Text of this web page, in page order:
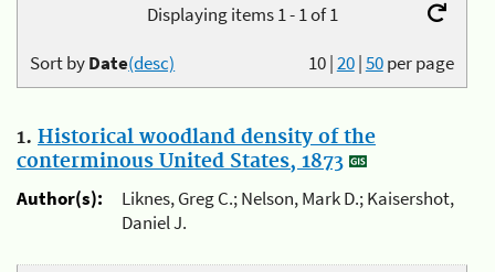
Displaying items 1 - 1 of 1
10|20|50per page
Sort byDate(desc)
1. Historical woodland density of the
conterminous United States, 1873
Author(s):
Liknes, Greg C.; Nelson, Mark D.; Kaisershot,
Daniel J.